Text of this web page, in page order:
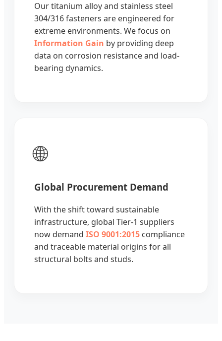
Our titanium alloy and stainless steel
304/316 fasteners are engineered for
extreme environments. We focus on
Information Gain by providing deep
data on corrosion resistance and load-
bearing dynamics.
🌐
Global Procurement Demand
With the shift toward sustainable
infrastructure, global Tier-1 suppliers
now demand ISO 9001:2015 compliance
and traceable material origins for all
structural bolts and studs.